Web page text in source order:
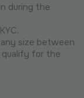
during the
size between
qualify for the